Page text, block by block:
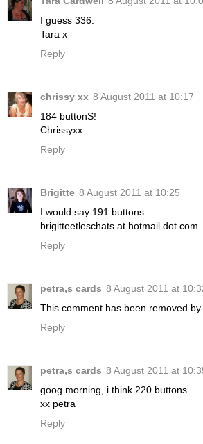
I guess 336.
Tara x
Reply
chrissy xx 8 August 2011 at 10:17
184 buttonS!
Chrissyxx
Reply
Brigitte 8 August 2011 at 10:25
I would say 191 buttons.
brigitteetleschats at hotmail dot com
Reply
petra,s cards 8 August 2011 at
This comment has been removed by
Reply
petra,s cards 8 August 2011 at
goog morning, i think 220 buttons.
xx petra
Reply